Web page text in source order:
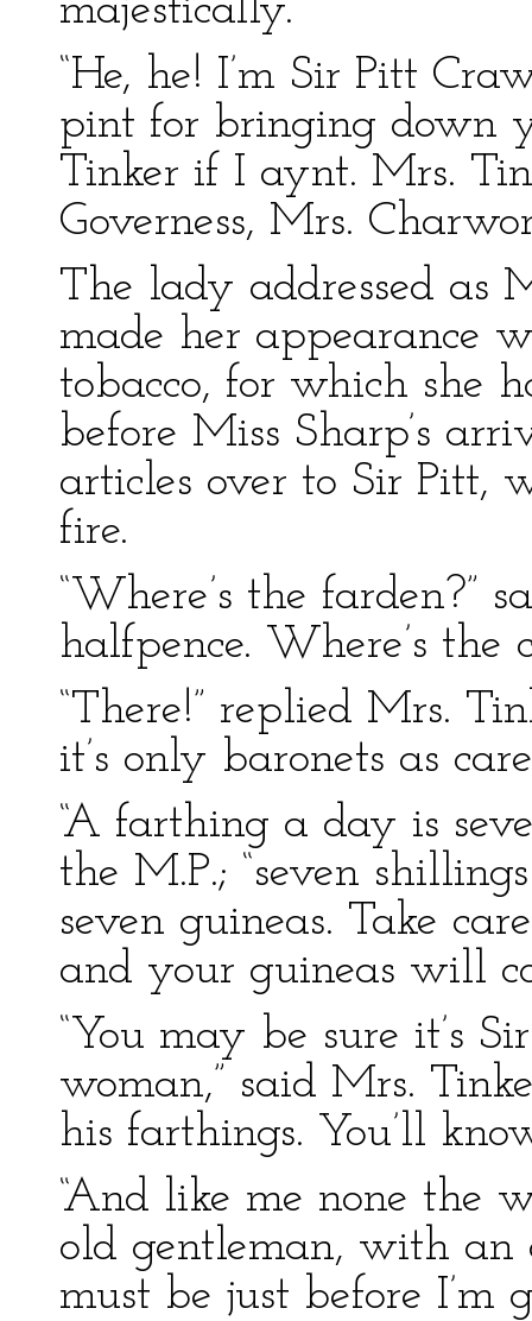
majestically.
“He, he! I’m Sir Pitt
pint for bringing down
Tinker if I aynt. Mrs.
Governess, Mrs.
The lady addressed as
made her appearance
tobacco, for which she
before Miss Sharp’s
articles over to Sir Pitt,
fire.
“Where’s the farden?”
halfpence. Where’s the
“There!” replied Mrs.
it’s only baronets as
“A farthing a day is
the M.P.; “seven
seven guineas. Take
and your guineas will
“You may be sure it’s
woman,” said Mrs.
his farthings. You’ll
“And like me none the
old gentleman, with an
must be just before I’m